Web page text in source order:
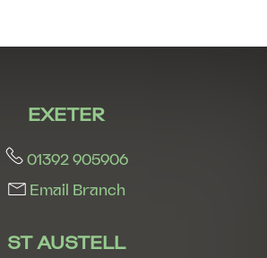
EXETER
01392 905906
Email Branch
ST AUSTELL